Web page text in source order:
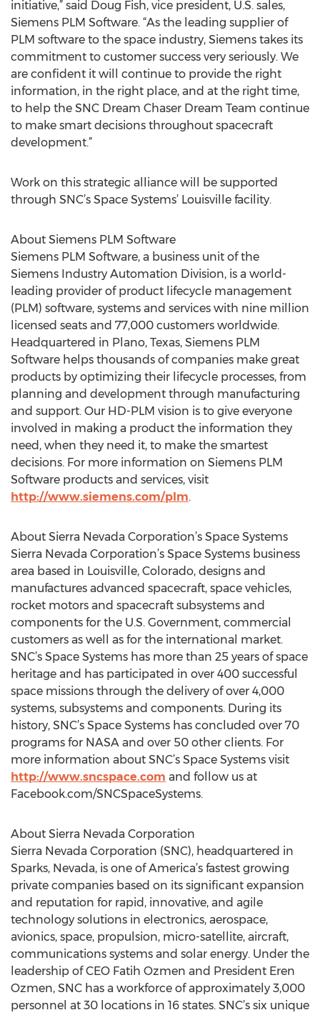
initiative,” said Doug Fish, vice president, U.S. sales,
Siemens PLM Software. “As the leading supplier of
PLM software to the space industry, Siemens takes its
commitment to customer success very seriously. We
are confident it will continue to provide the right
information, in the right place, and at the right time,
to help the SNC Dream Chaser Dream Team continue
to make smart decisions throughout spacecraft
development.”
Work on this strategic alliance will be supported
through SNC’s Space Systems’ Louisville facility.
About Siemens PLM Software
Siemens PLM Software, a business unit of the
Siemens Industry Automation Division, is a world-
leading provider of product lifecycle management
(PLM) software, systems and services with nine million
licensed seats and 77,000 customers worldwide.
Headquartered in Plano, Texas, Siemens PLM
Software helps thousands of companies make great
products by optimizing their lifecycle processes, from
planning and development through manufacturing
and support. Our HD-PLM vision is to give everyone
involved in making a product the information they
need, when they need it, to make the smartest
decisions. For more information on Siemens PLM
Software products and services, visit
http://www.siemens.com/plm.
About Sierra Nevada Corporation’s Space Systems
Sierra Nevada Corporation’s Space Systems business
area based in Louisville, Colorado, designs and
manufactures advanced spacecraft, space vehicles,
rocket motors and spacecraft subsystems and
components for the U.S. Government, commercial
customers as well as for the international market.
SNC’s Space Systems has more than 25 years of space
heritage and has participated in over 400 successful
space missions through the delivery of over 4,000
systems, subsystems and components. During its
history, SNC’s Space Systems has concluded over 70
programs for NASA and over 50 other clients. For
more information about SNC’s Space Systems visit
http://www.sncspace.com and follow us at
Facebook.com/SNCSpaceSystems.
About Sierra Nevada Corporation
Sierra Nevada Corporation (SNC), headquartered in
Sparks, Nevada, is one of America’s fastest growing
private companies based on its significant expansion
and reputation for rapid, innovative, and agile
technology solutions in electronics, aerospace,
avionics, space, propulsion, micro-satellite, aircraft,
communications systems and solar energy. Under the
leadership of CEO Fatih Ozmen and President Eren
Ozmen, SNC has a workforce of approximately 3,000
personnel at 30 locations in 16 states. SNC’s six unique